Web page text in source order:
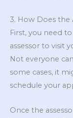
3. How Does the
First, you need
assessor to visit
Not everyone
some cases, it
schedule your
Once the